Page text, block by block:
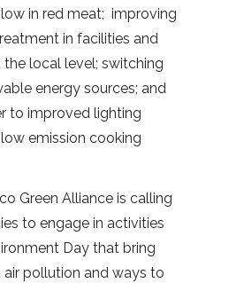
in red meat; improving
in facilities and
local level; switching
energy sources; and
to improved lighting
emission cooking
Green Alliance is calling
to engage in activities
Day that bring
air pollution and ways to